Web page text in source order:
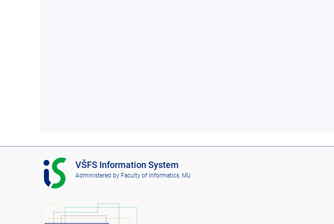
I
S
V
F
VŠFS Information System
Administered by Faculty of Informatics, MU